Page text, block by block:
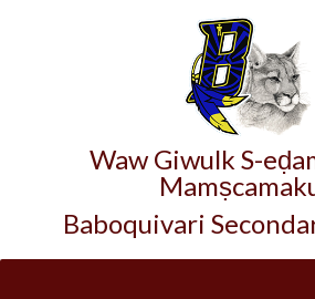
Waw Giwulk S-
Baboquivari